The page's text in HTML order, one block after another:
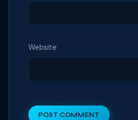
Website
POST COMMENT